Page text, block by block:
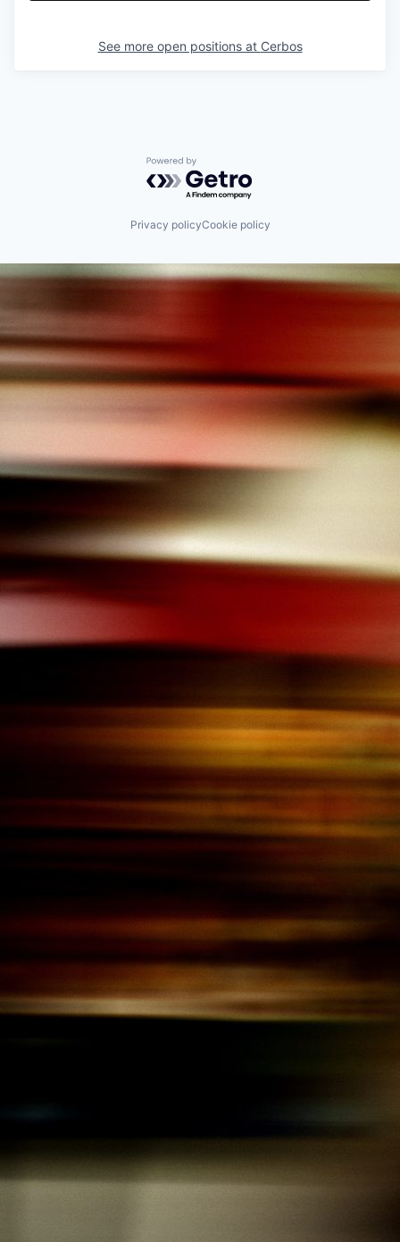
See more open positions at Cerbos
Powered by Getro.com
Privacy policyCookie policy